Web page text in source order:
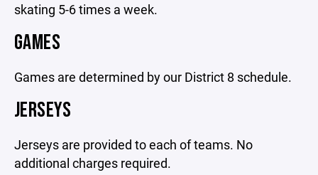
skating 5-6 times a week.
GAMES
Games are determined by our District 8 schedule.
JERSEYS
Jerseys are provided to each of teams. No
additional charges required.